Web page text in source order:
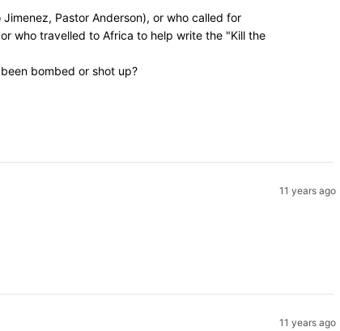
Pastor Anderson), or who called for
who travelled to Africa to help write the "Kill the
bombed or shot up?
11 years ago
11 years ago